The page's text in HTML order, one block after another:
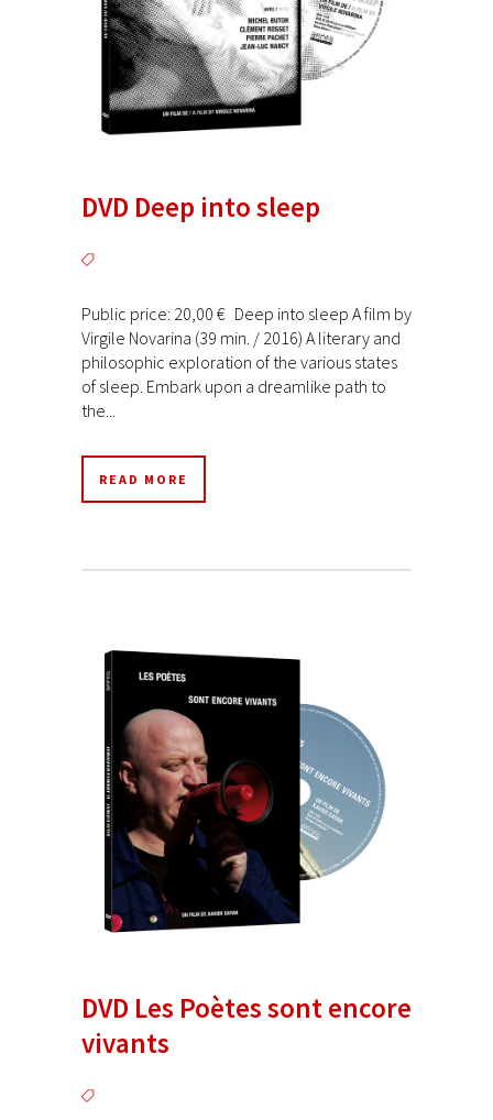
DVD Deep into sleep
Public price: 20,00 € Deep into sleep A film by
Virgile Novarina (39 min. / 2016) A literary and
philosophic exploration of the various states
of sleep. Embark upon a dreamlike path to
the...
READ MORE
DVD Les Poètes sont encore
vivants